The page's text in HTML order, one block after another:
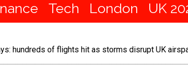
Tech London UK
hundreds of flights hit as storms disrupt UK